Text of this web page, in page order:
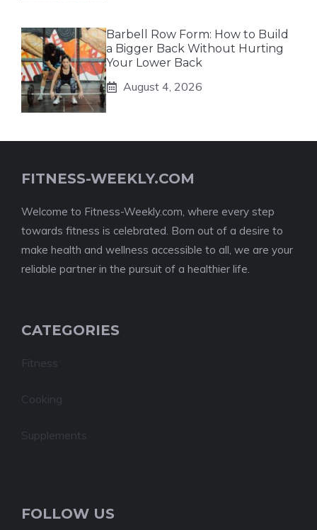
Barbell Row Form: How to Build
a Bigger Back Without Hurting
Your Lower Back
August 4, 2026
FITNESS-WEEKLY.COM
Welcome to Fitness-Weekly.com, where every step
towards fitness is celebrated. Born out of a desire to
make health and wellness accessible to all, we are your
reliable partner in the pursuit of a healthier life.
CATEGORIES
Fitness
Cooking
Supplements
FOLLOW US